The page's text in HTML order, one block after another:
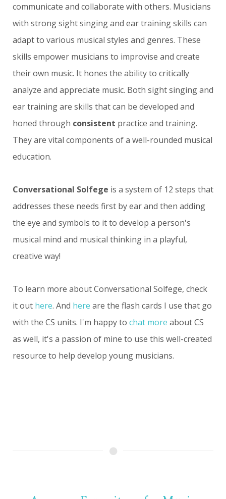
communicate and collaborate with others. Musicians
with strong sight singing and ear training skills can
adapt to various musical styles and genres. These
skills empower musicians to improvise and create
their own music. It hones the ability to critically
analyze and appreciate music. Both sight singing and
ear training are skills that can be developed and
honed through consistent practice and training.
They are vital components of a well-rounded musical
education.
Conversational Solfege is a system of 12 steps that
addresses these needs first by ear and then adding
the eye and symbols to it to develop a person's
musical mind and musical thinking in a playful,
creative way!
To learn more about Conversational Solfege, check
it out here. And here are the flash cards I use that go
with the CS units. I'm happy to chat more about CS
as well, it's a passion of mine to use this well-created
resource to help develop young musicians.